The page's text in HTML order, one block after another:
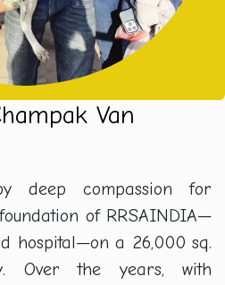
Van
deep compassion for
of RRSAINDIA—
hospital—on a 26,000 sq.
Over the years, with